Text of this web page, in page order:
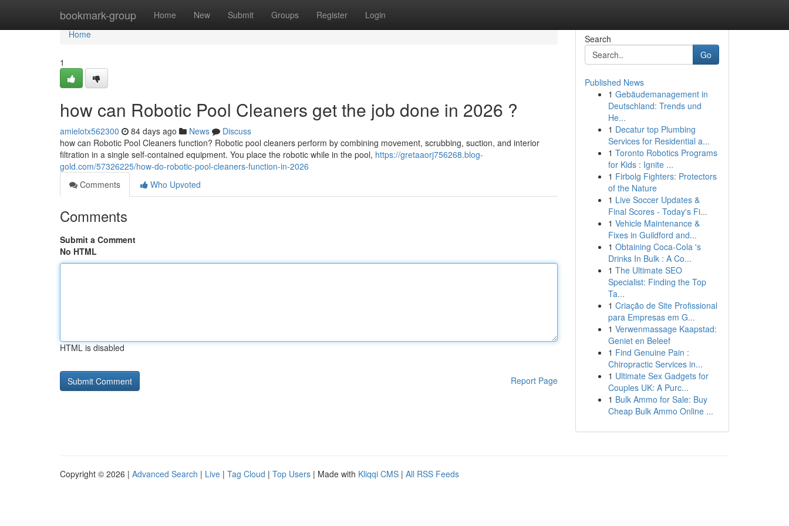
bookmark-group Home New Submit Groups Register Login
Home
Home
1
how can Robotic Pool Cleaners get the job done in 2026 ?
amielotx562300 84 days ago News
Discuss
how can Robotic Pool Cleaners function? Robotic pool cleaners perform by combining movement, scrubbing, suction, and interior
filtration in a single self-contained equipment. You place the robotic while in the pool, https://gretaaorj756268.blog-
gold.com/57326225/how-do-robotic-pool-cleaners-function-in-2026
Comments
Who Upvoted
Comments
Submit a Comment
No HTML
HTML is disabled
Report Page
Search
Go
Published News
1 Gebäudemanagement in
Deutschland: Trends und
He...
1 Decatur top Plumbing
Services for Residential a...
1 Toronto Robotics Programs
for Kids : Ignite ...
1 Firbolg Fighters: Protectors
of the Nature
1 Live Soccer Updates &
Final Scores - Today's Fi...
1 Vehicle Maintenance &
Fixes in Guildford and...
1 Obtaining Coca-Cola 's
Drinks In Bulk : A Co...
1 The Ultimate SEO
Specialist: Finding the Top
Ta...
1 Criação de Site Profissional
para Empresas em G...
1 Verwenmassage Kaapstad:
Geniet en Beleef
1 Find Genuine Pain :
Chiropractic Services in...
1 Ultimate Sex Gadgets for
Couples UK: A Purc...
1 Bulk Ammo for Sale: Buy
Cheap Bulk Ammo Online ...
Copyright © 2026 | Advanced Search | Live | Tag Cloud | Top Users | Made with Kliqqi CMS | All RSS Feeds